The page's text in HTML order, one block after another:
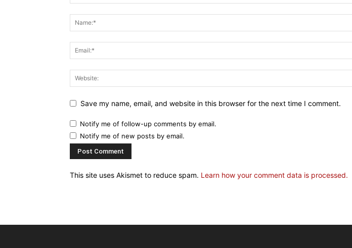
Save my name, email, and website in this browser for the next time I comment.
Notify me of follow-up comments by email.
Notify me of new posts by email.
This site uses Akismet to reduce spam. Learn how your comment data is processed.